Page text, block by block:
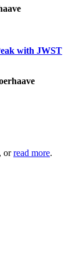
with JWST
orread more.